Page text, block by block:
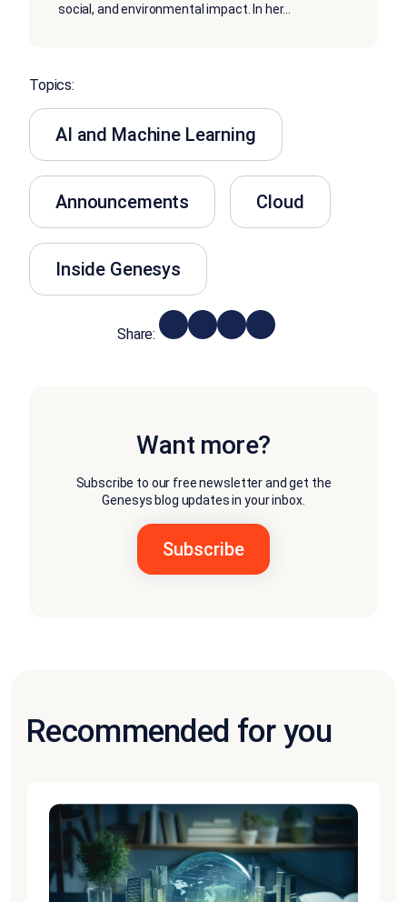
social, and environmental impact. In her...
Topics:
AI and Machine Learning
Announcements Cloud
Inside Genesys
Share:
Want more?
Subscribe to our free newsletter and get the
Genesys blog updates in your inbox.
Recommended for you